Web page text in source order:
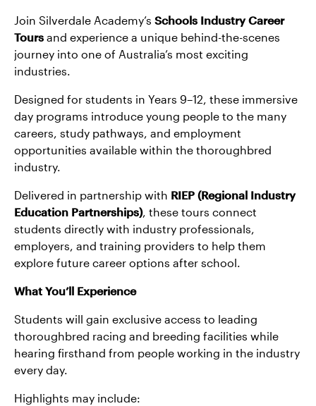
Join Silverdale Academy’s Schools Industry Career
Tours and experience a unique behind-the-scenes
journey into one of Australia’s most exciting
industries.
Designed for students in Years 9–12, these immersive
day programs introduce young people to the many
careers, study pathways, and employment
opportunities available within the thoroughbred
industry.
Delivered in partnership with RIEP (Regional Industry
Education Partnerships), these tours connect
students directly with industry professionals,
employers, and training providers to help them
explore future career options after school.
What You’ll Experience
Students will gain exclusive access to leading
thoroughbred racing and breeding facilities while
hearing firsthand from people working in the industry
every day.
Highlights may include: